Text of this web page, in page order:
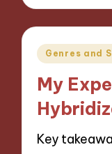
Posted
Genres and
My
Key